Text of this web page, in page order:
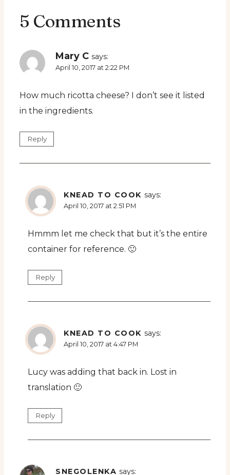
5 Comments
Mary C says:
April 10, 2017 at 2:22 PM
How much ricotta cheese? I don’t see it listed
in the ingredients.
Reply
KNEAD TO COOK says:
April 10, 2017 at 2:51 PM
Hmmm let me check that but it’s the entire
container for reference. 🙂
Reply
KNEAD TO COOK says:
April 10, 2017 at 4:47 PM
Lucy was adding that back in. Lost in
translation 🙂
Reply
SNEGOLENKA says: